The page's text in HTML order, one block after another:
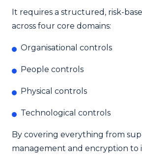
It requires a structured, risk-
across four core domains:
Organisational controls
People controls
Physical controls
Technological controls
By covering everything from
management and encryption to